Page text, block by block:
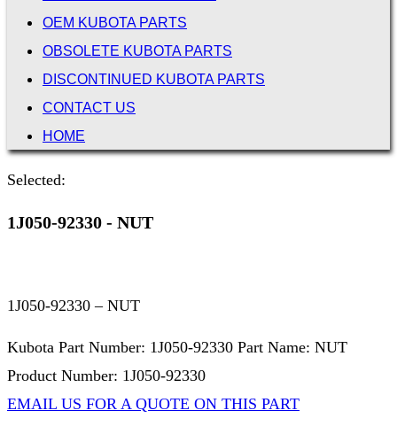
OEM KUBOTA PARTS
OBSOLETE KUBOTA PARTS
DISCONTINUED KUBOTA PARTS
CONTACT US
HOME
Selected:
1J050-92330 - NUT
1J050-92330 – NUT
Kubota Part Number: 1J050-92330 Part Name: NUT
Product Number: 1J050-92330
EMAIL US FOR A QUOTE ON THIS PART